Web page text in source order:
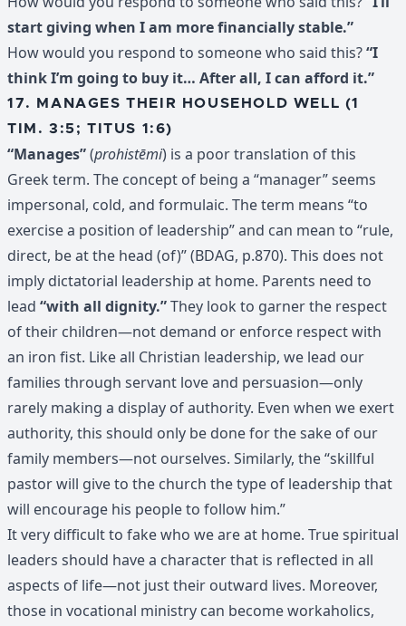
start giving when I am more financially stable.”
How would you respond to someone who said this?“I
think I’m going to buy it… After all, I can afford it.”
17. MANAGES THEIR HOUSEHOLD WELL (1
TIM. 3:5; TITUS 1:6)
“Manages”(prohistēmi) is a poor translation of this
Greek term. The concept of being a “manager” seems
impersonal, cold, and formulaic. The term means “to
exercise a position of leadership” and can mean to “rule,
direct, be at the head (of)” (BDAG, p.870). This does not
imply dictatorial leadership at home. Parents need to
lead “with all dignity.”They look to garner the respect
of their children—not demand or enforce respect with
an iron fist. Like all Christian leadership, we lead our
families through servant love and persuasion—only
rarely making a display of authority. Even when we exert
authority, this should only be done for the sake of our
family members—not ourselves. Similarly, the “skillful
pastor will give to the church the type of leadership that
will encourage his people to follow him.”
It very difficult to fake who we are at home. True spiritual
leaders should have a character that is reflected in all
aspects of life—not just their outward lives. Moreover,
those in vocational ministry can become workaholics,